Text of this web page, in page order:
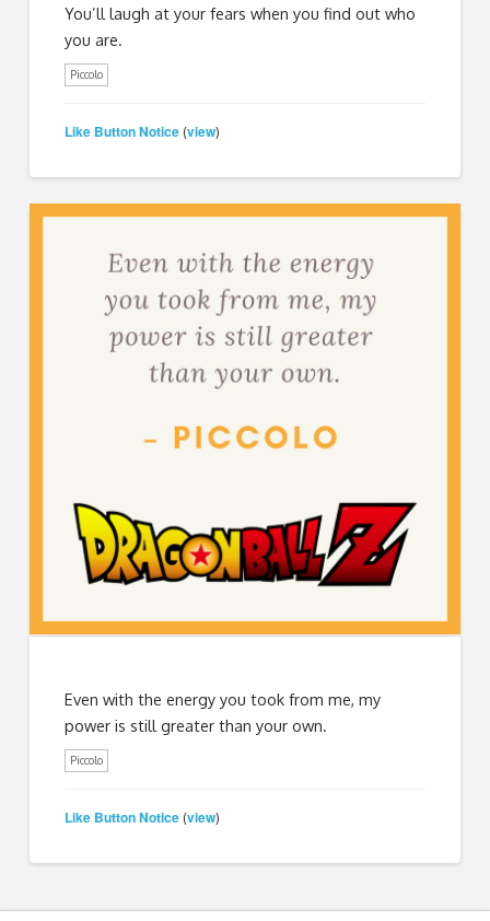
You’ll laugh at your fears when you find out who
you are.
Piccolo
Like Button Notice (view)
Even with the energy you took from me, my
power is still greater than your own.
Piccolo
Like Button Notice (view)